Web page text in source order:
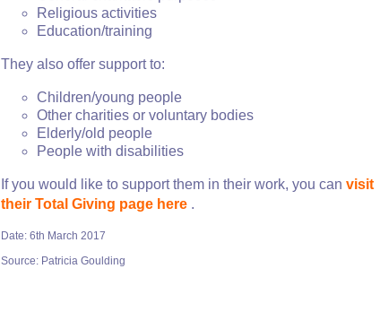
Religious activities
Education/training
They also offer support to:
Children/young people
Other charities or voluntary bodies
Elderly/old people
People with disabilities
If you would like to support them in their work, you can visit
their Total Giving page here .
Date: 6th March 2017
Source: Patricia Goulding